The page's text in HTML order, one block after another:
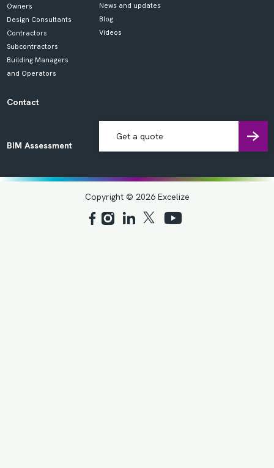
Owners
Design Consultants
Contractors
Subcontractors
Building Managers
and Operators
News and updates
Blog
Videos
Contact
BIM Assessment
Get a quote
Copyright © 2026 Excelize